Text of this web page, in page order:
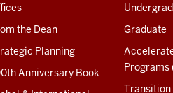
the Dean
Planning
Anniversary Book
Graduate
Programs
Transition